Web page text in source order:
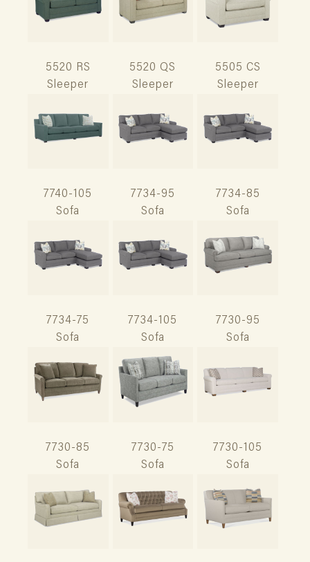
5520 RS
Sleeper
5520 QS
Sleeper
5505 CS
Sleeper
7740-105
Sofa
7734-95
Sofa
7734-85
Sofa
7734-75
Sofa
7734-105
Sofa
7730-95
Sofa
7730-85
Sofa
7730-75
Sofa
7730-105
Sofa